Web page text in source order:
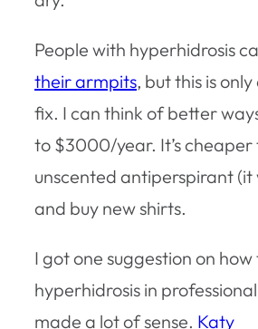
People with hyperhidrosis
their armpits, but this is
fix. I can think of better
to $3000/year. It’s cheaper
unscented antiperspirant (it
and buy new shirts.
I got one suggestion on
hyperhidrosis in
made a lot of sense. Katy